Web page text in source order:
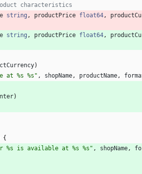
characteristics
string , productPrice float64,
string , productPrice float64,
)
at %s %s" , shopName, productName,
)
{
%s is available at %s %s" , shopName,